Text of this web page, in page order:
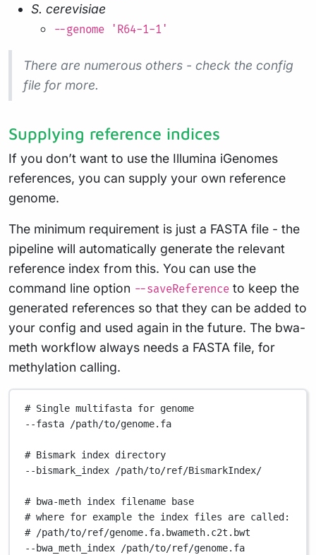
S. cerevisiae
--genome 'R64-1-1'
There are numerous others - check the config
file for more.
Supplying reference indices
If you don’t want to use the Illumina iGenomes
references, you can supply your own reference
genome.
The minimum requirement is just a FASTA file - the
pipeline will automatically generate the relevant
reference index from this. You can use the
command line option --saveReference to keep the
generated references so that they can be added to
your config and used again in the future. The bwa-
meth workflow always needs a FASTA file, for
methylation calling.
# Single multifasta for genome
--fasta /path/to/genome.fa
# Bismark index directory
--bismark_index /path/to/ref/BismarkIndex/
# bwa-meth index filename base
# where for example the index files are called:
# /path/to/ref/genome.fa.bwameth.c2t.bwt
--bwa_meth_index /path/to/ref/genome.fa